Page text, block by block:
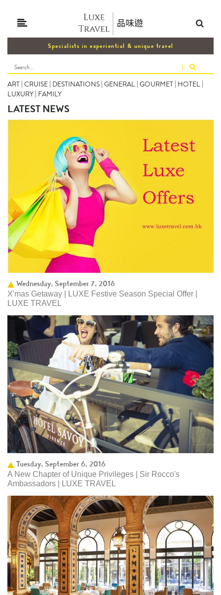
Specialists in experiential & unique travel
|
ART | CRUISE | DESTINATIONS | GENERAL | GOURMET | HOTEL |
LUXURY | FAMILY
LATEST NEWS
Wednesday, September 7, 2016
X'mas Getaway | LUXE Festive Season Special Offer |
LUXE TRAVEL
Tuesday, September 6, 2016
A New Chapter of Unique Privileges | Sir Rocco's
Ambassadors | LUXE TRAVEL